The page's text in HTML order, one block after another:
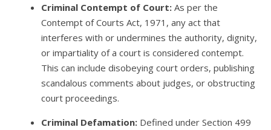
Criminal Contempt of Court: As per the
Contempt of Courts Act, 1971, any act that
interferes with or undermines the authority, dignity,
or impartiality of a court is considered contempt.
This can include disobeying court orders, publishing
scandalous comments about judges, or obstructing
court proceedings.
Criminal Defamation: Defined under Section 499